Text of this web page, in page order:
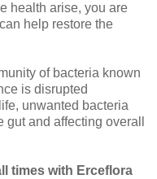
health arise, you are
help restore the
of bacteria known
is disrupted
unwanted bacteria
and affecting overall
times with Erceflora